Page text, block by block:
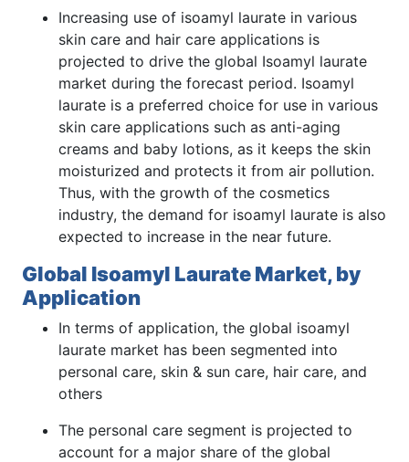
Increasing use of isoamyl laurate in various
skin care and hair care applications is
projected to drive the global Isoamyl laurate
market during the forecast period. Isoamyl
laurate is a preferred choice for use in various
skin care applications such as anti-aging
creams and baby lotions, as it keeps the skin
moisturized and protects it from air pollution.
Thus, with the growth of the cosmetics
industry, the demand for isoamyl laurate is also
expected to increase in the near future.
Global Isoamyl Laurate Market, by
Application
In terms of application, the global isoamyl
laurate market has been segmented into
personal care, skin & sun care, hair care, and
others
The personal care segment is projected to
account for a major share of the global